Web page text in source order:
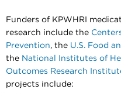
Funders of KPWHRI
research include the
Prevention, the U.S. Food
the National Institutes of
Outcomes Research
projects include: